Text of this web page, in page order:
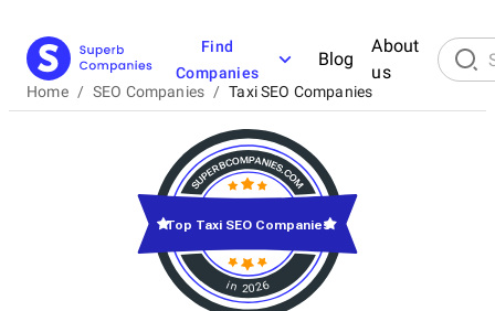
Find
Companies
Blog
About
us
Home / SEO Companies / Taxi SEO Companies
in 2026
Top Taxi SEO Companies